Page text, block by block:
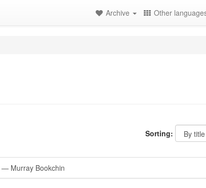
Archive Other
Sorting:
— Murray Bookchin